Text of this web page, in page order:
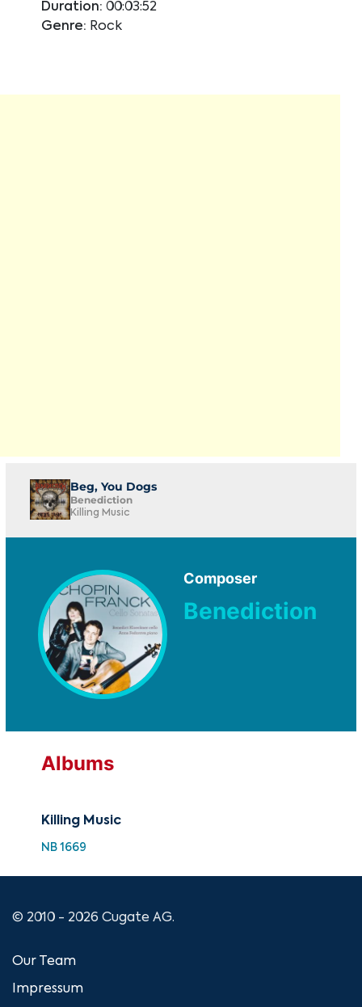
Duration: 00:03:52
Genre: Rock
Beg, You Dogs
Benediction
Killing Music
Composer
Benediction
Albums
Killing Music
NB 1669
© 2010 - 2026 Cugate AG.
Our Team
Impressum